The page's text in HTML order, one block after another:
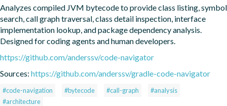
Analyzes compiled JVM bytecode to provide class listing, symbol
search, call graph traversal, class detail inspection, interface
implementation lookup, and package dependency analysis.
Designed for coding agents and human developers.
https://github.com/anderssv/code-navigator
Sources: https://github.com/anderssv/gradle-code-navigator
#code-navigation #bytecode #call-graph
#analysis
#architecture